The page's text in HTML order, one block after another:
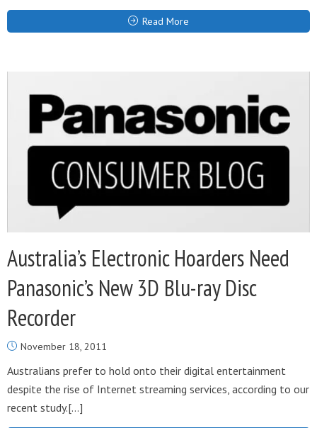
Read More
Australia’s Electronic Hoarders Need
Panasonic’s New 3D Blu-ray Disc
Recorder
November 18, 2011
Australians prefer to hold onto their digital entertainment
despite the rise of Internet streaming services, according to our
recent study.[…]